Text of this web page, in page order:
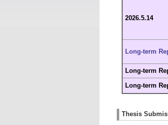
2026.5.14
Long-term
Long-term
Long-term
Thesis